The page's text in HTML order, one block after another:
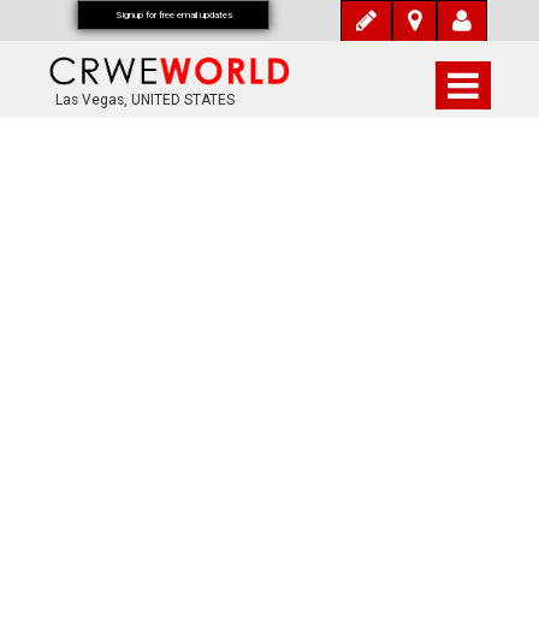
Las Vegas, UNITED STATES
Signup for free email updates